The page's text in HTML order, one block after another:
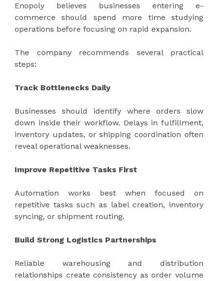
Enopoly believes businesses entering e-
commerce should spend more time studying
operations before focusing on rapid expansion.
The company recommends several practical
steps:
Track Bottlenecks Daily
Businesses should identify where orders slow
down inside their workflow. Delays in fulfillment,
inventory updates, or shipping coordination often
reveal operational weaknesses.
Improve Repetitive Tasks First
Automation works best when focused on
repetitive tasks such as label creation, inventory
syncing, or shipment routing.
Build Strong Logistics Partnerships
Reliable warehousing and distribution
relationships create consistency as order volume